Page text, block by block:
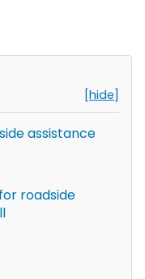
[hide]
assistance
roadside